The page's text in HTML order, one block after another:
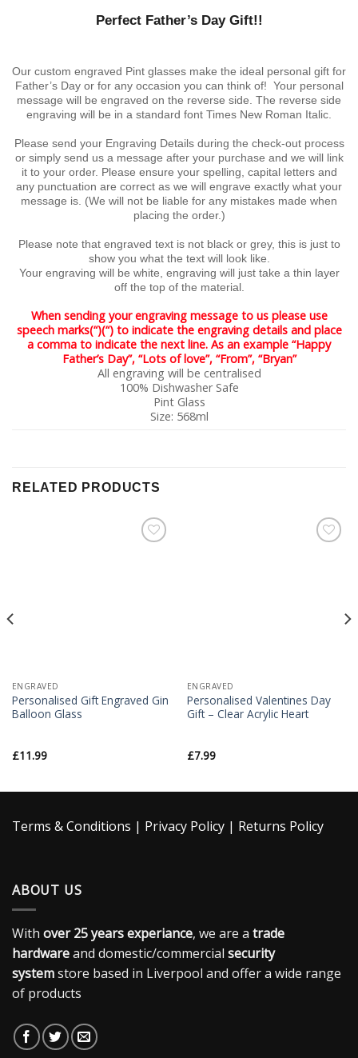
Perfect Father’s Day Gift!!
Our custom engraved Pint glasses make the ideal personal gift for
Father’s Day or for any occasion you can think of! Your personal
message will be engraved on the reverse side. The reverse side
engraving will be in a standard font Times New Roman Italic.
Please send your Engraving Details during the check-out process
or simply send us a message after your purchase and we will link
it to your order. Please ensure your spelling, capital letters and
any punctuation are correct as we will engrave exactly what your
message is. (We will not be liable for any mistakes made when
placing the order.)
Please note that engraved text is not black or grey, this is just to
show you what the text will look like.
Your engraving will be white, engraving will just take a thin layer
off the top of the material.
When sending your engraving message to us please use
speech marks(“)(“) to indicate the engraving details and place
a comma to indicate the next line. As an example “Happy
Father’s Day”, “Lots of love”, “From”, “Bryan”
All engraving will be centralised
100% Dishwasher Safe
Pint Glass
Size: 568ml
RELATED PRODUCTS
ENGRAVED
Personalised Gift Engraved Gin
Balloon Glass
£11.99
ENGRAVED
Personalised Valentines Day
Gift – Clear Acrylic Heart
£7.99
Terms & Conditions | Privacy Policy | Returns Policy
ABOUT US
With over 25 years experiance, we are a trade
hardwareand domestic/commercial security
systemstore based in Liverpool and offer a wide range
of products